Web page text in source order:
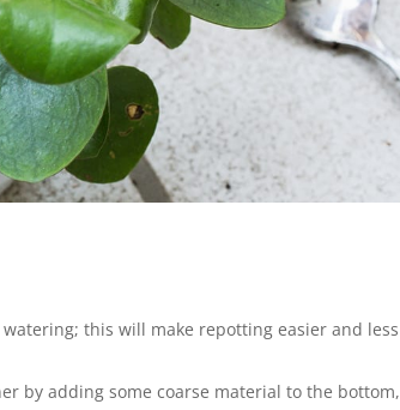
this will make repotting easier and less
by adding some coarse material to the bottom,